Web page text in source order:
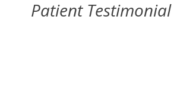
Patient Testimonial